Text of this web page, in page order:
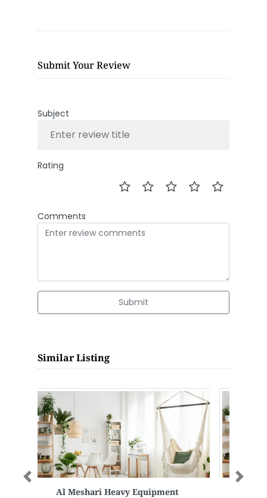
Submit Your Review
Subject
Rating
Comments
Submit
Similar Listing
Fuchs Oil Middle East Limited
Previous Next